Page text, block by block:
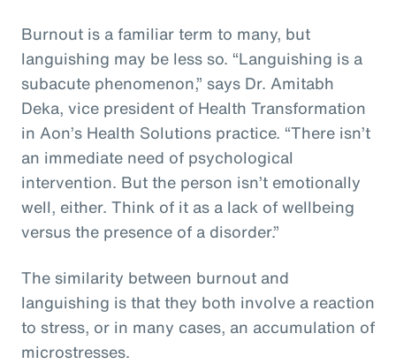
Burnout is a familiar term to many, but
languishing may be less so. “Languishing is a
subacute phenomenon,” says Dr. Amitabh
Deka, vice president of Health Transformation
in Aon’s Health Solutions practice. “There isn’t
an immediate need of psychological
intervention. But the person isn’t emotionally
well, either. Think of it as a lack of wellbeing
versus the presence of a disorder.”
The similarity between burnout and
languishing is that they both involve a reaction
to stress, or in many cases, an accumulation of
microstresses.